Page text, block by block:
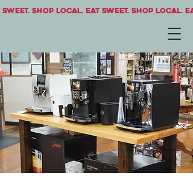
Shop local. Eat sweet. Shop local.